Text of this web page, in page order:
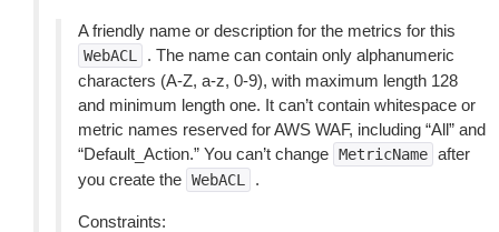
A friendly name or description for the metrics for this
WebACL
. The name can contain only alphanumeric
characters (A-Z, a-z, 0-9), with maximum length 128
and minimum length one. It can’t contain whitespace or
metric names reserved for AWS WAF, including “All” and
“Default_Action.” You can’t change MetricName after
you create the WebACL .
Constraints: